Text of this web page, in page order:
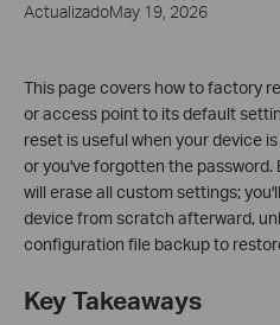
ActualizadoMay 19, 2026
This page covers how to factory
or access point to its default
reset is useful when your device
or you've forgotten the
will erase all custom settings;
device from scratch afterward,
configuration file backup to
Key Takeaways